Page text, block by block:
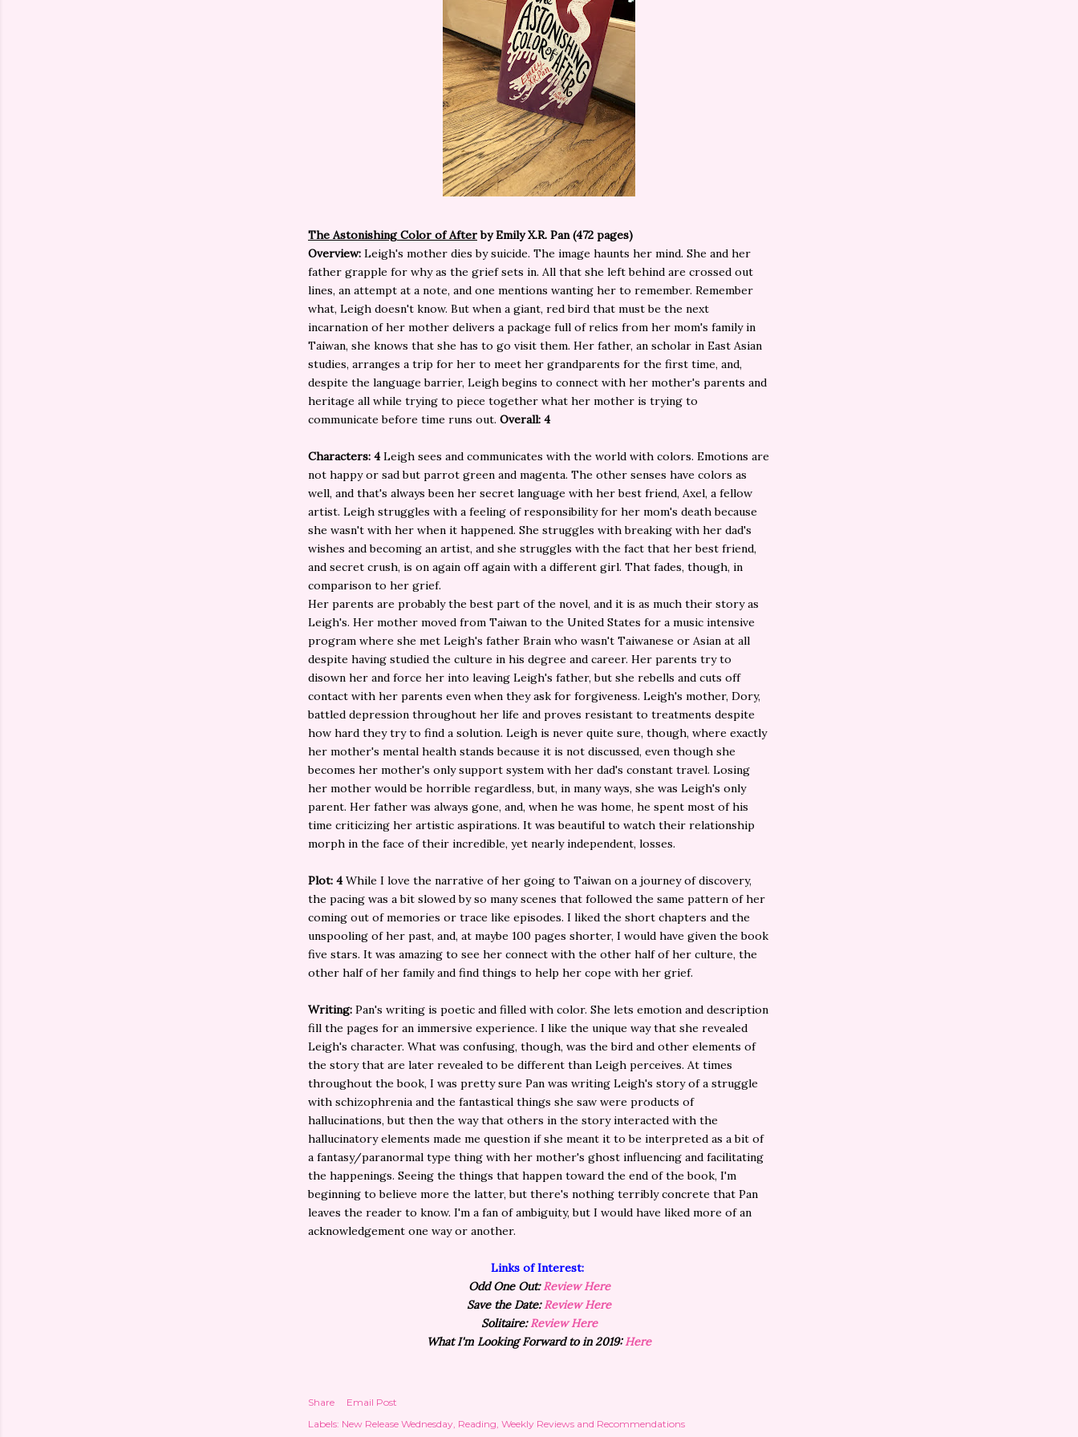
The Astonishing Color of Afterby Emily X.R. Pan (472 pages)
Overview: Leigh's mother dies by suicide. The image haunts her mind. She and her
father grapple for why as the grief sets in. All that she left behind are crossed out
lines, an attempt at a note, and one mentions wanting her to remember. Remember
what, Leigh doesn't know. But when a giant, red bird that must be the next
incarnation of her mother delivers a package full of relics from her mom's family in
Taiwan, she knows that she has to go visit them. Her father, an scholar in East Asian
studies, arranges a trip for her to meet her grandparents for the first time, and,
despite the language barrier, Leigh begins to connect with her mother's parents and
heritage all while trying to piece together what her mother is trying to
communicate before time runs out. Overall: 4
Characters: 4Leigh sees and communicates with the world with colors. Emotions are
not happy or sad but parrot green and magenta. The other senses have colors as
well, and that's always been her secret language with her best friend, Axel, a fellow
artist. Leigh struggles with a feeling of responsibility for her mom's death because
she wasn't with her when it happened. She struggles with breaking with her dad's
wishes and becoming an artist, and she struggles with the fact that her best friend,
and secret crush, is on again off again with a different girl. That fades, though, in
comparison to her grief.
Her parents are probably the best part of the novel, and it is as much their story as
Leigh's. Her mother moved from Taiwan to the United States for a music intensive
program where she met Leigh's father Brain who wasn't Taiwanese or Asian at all
despite having studied the culture in his degree and career. Her parents try to
disown her and force her into leaving Leigh's father, but she rebells and cuts off
contact with her parents even when they ask for forgiveness. Leigh's mother, Dory,
battled depression throughout her life and proves resistant to treatments despite
how hard they try to find a solution. Leigh is never quite sure, though, where exactly
her mother's mental health stands because it is not discussed, even though she
becomes her mother's only support system with her dad's constant travel. Losing
her mother would be horrible regardless, but, in many ways, she was Leigh's only
parent. Her father was always gone, and, when he was home, he spent most of his
time criticizing her artistic aspirations. It was beautiful to watch their relationship
morph in the face of their incredible, yet nearly independent, losses.
Plot: 4While I love the narrative of her going to Taiwan on a journey of discovery,
the pacing was a bit slowed by so many scenes that followed the same pattern of her
coming out of memories or trace like episodes. I liked the short chapters and the
unspooling of her past, and, at maybe 100 pages shorter, I would have given the book
five stars. It was amazing to see her connect with the other half of her culture, the
other half of her family and find things to help her cope with her grief.
Writing: Pan's writing is poetic and filled with color. She lets emotion and description
fill the pages for an immersive experience. I like the unique way that she revealed
Leigh's character. What was confusing, though, was the bird and other elements of
the story that are later revealed to be different than Leigh perceives. At times
throughout the book, I was pretty sure Pan was writing Leigh's story of a struggle
with schizophrenia and the fantastical things she saw were products of
hallucinations, but then the way that others in the story interacted with the
hallucinatory elements made me question if she meant it to be interpreted as a bit of
a fantasy/paranormal type thing with her mother's ghost influencing and facilitating
the happenings. Seeing the things that happen toward the end of the book, I'm
beginning to believe more the latter, but there's nothing terribly concrete that Pan
leaves the reader to know. I'm a fan of ambiguity, but I would have liked more of an
acknowledgement one way or another.
Links of Interest:
Odd One Out:Review Here
Save the Date:Review Here
Solitaire:Review Here
What I'm Looking Forward to in 2019:Here
Share
Email Post
Labels: New Release Wednesday Reading Weekly Reviews and Recommendations